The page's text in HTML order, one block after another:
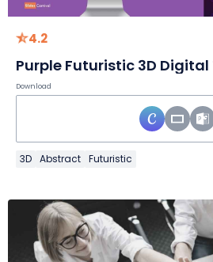
4.2
Download
3D Abstract Futuristic